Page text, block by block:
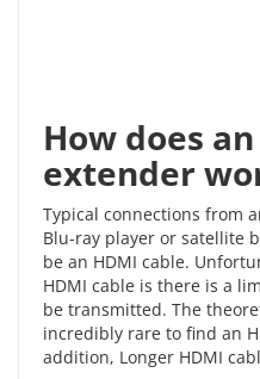
How does
extender
Typical connections from
Blu-ray player or satellite
be an HDMI cable.
HDMI cable is there is a
be transmitted. The
incredibly rare to find an
addition, Longer HDMI